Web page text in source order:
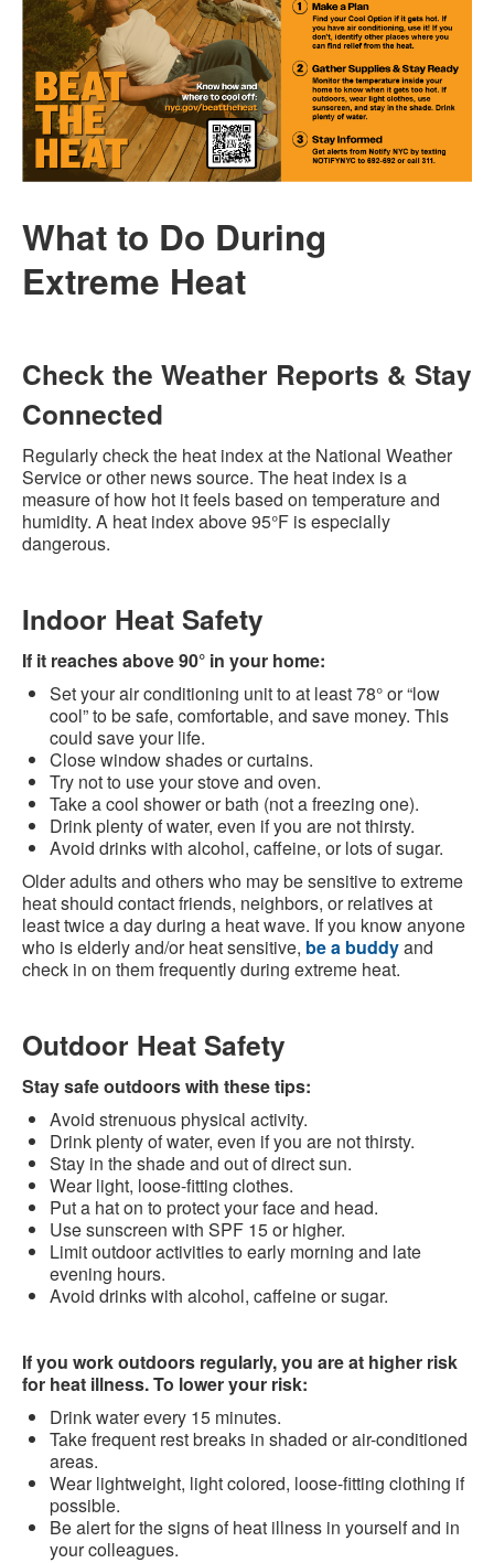
What to Do During
Extreme Heat
Check the Weather Reports & Stay
Connected
Regularly check the heat index at the National Weather
Service or other news source. The heat index is a
measure of how hot it feels based on temperature and
humidity. A heat index above 95°F is especially
dangerous.
Indoor Heat Safety
If it reaches above 90° in your home:
Set your air conditioning unit to at least 78° or “low
cool” to be safe, comfortable, and save money. This
could save your life.
Close window shades or curtains.
Try not to use your stove and oven.
Take a cool shower or bath (not a freezing one).
Drink plenty of water, even if you are not thirsty.
Avoid drinks with alcohol, caffeine, or lots of sugar.
Older adults and others who may be sensitive to extreme
heat should contact friends, neighbors, or relatives at
least twice a day during a heat wave. If you know anyone
who is elderly and/or heat sensitive, be a buddyand
check in on them frequently during extreme heat.
Outdoor Heat Safety
Stay safe outdoors with these tips:
Avoid strenuous physical activity.
Drink plenty of water, even if you are not thirsty.
Stay in the shade and out of direct sun.
Wear light, loose-fitting clothes.
Put a hat on to protect your face and head.
Use sunscreen with SPF 15 or higher.
Limit outdoor activities to early morning and late
evening hours.
Avoid drinks with alcohol, caffeine or sugar.
If you work outdoors regularly, you are at higher risk
for heat illness. To lower your risk:
Drink water every 15 minutes.
Take frequent rest breaks in shaded or air-conditioned
areas.
Wear lightweight, light colored, loose-fitting clothing if
possible.
Be alert for the signs of heat illness in yourself and in
your colleagues.